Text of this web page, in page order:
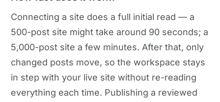
Connecting a site does a full initial read — a
500-post site might take around 90 seconds; a
5,000-post site a few minutes. After that, only
changed posts move, so the workspace stays
in step with your live site without re-reading
everything each time. Publishing a reviewed